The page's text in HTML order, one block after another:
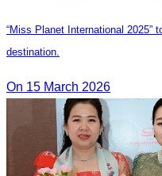
“Miss Planet International 2025”
destination.
On 15 March 2026